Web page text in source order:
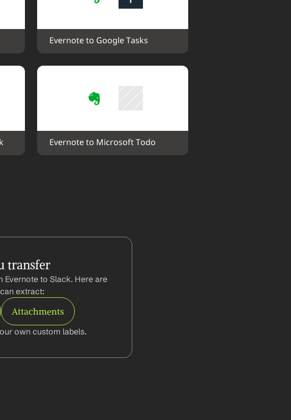
Evernote to Google Tasks
Evernote to Microsoft Todo
transfer
to Slack. Here are
extract:
Attachments
own custom labels.